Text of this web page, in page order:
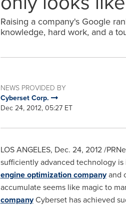
Raising a company's Google
knowledge, hard work, and a
NEWS PROVIDED BY
Cyberset Corp.
Dec 24, 2012, 05:27 ET
LOS ANGELES, Dec. 24, 2012/
sufficiently advanced technology
engine optimization companyand
accumulate seems like magic to
companyCyberset has achieved